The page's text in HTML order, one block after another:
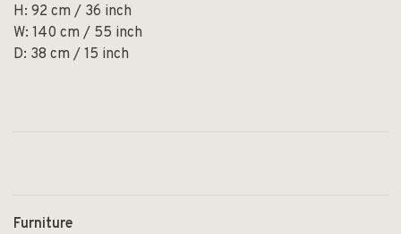
H: 92 cm / 36 inch
W: 140 cm / 55 inch
D: 38 cm / 15 inch
Furniture